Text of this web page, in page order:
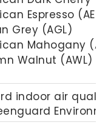
Espresso (AEL)
Grey (AGL)
Mahogany
Walnut (AWL)
indoor air